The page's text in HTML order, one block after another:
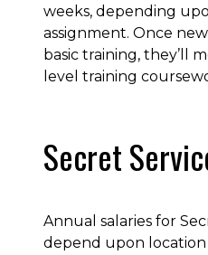
weeks, depending
assignment. Once
basic training, they’ll
level training
Secret
Annual salaries for
depend upon